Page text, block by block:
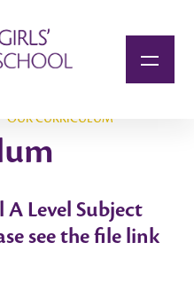
OUR CURRICULUM
Level Subject
see the file link